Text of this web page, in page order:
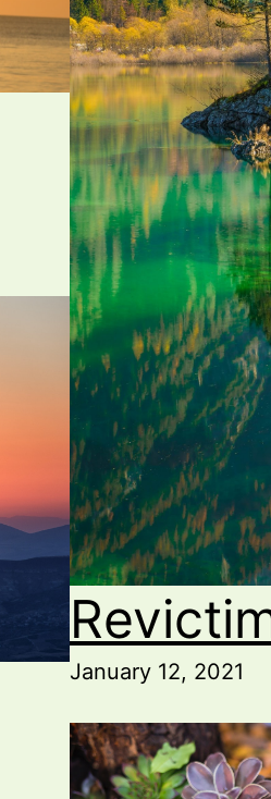
January 12, 2021